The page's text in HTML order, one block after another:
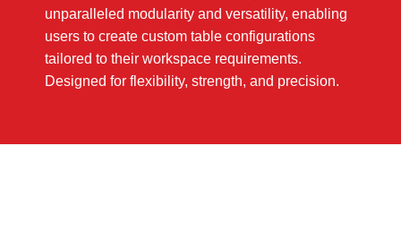
unparalleled modularity and versatility, enabling
users to create custom table configurations
tailored to their workspace requirements.
Designed for flexibility, strength, and precision.